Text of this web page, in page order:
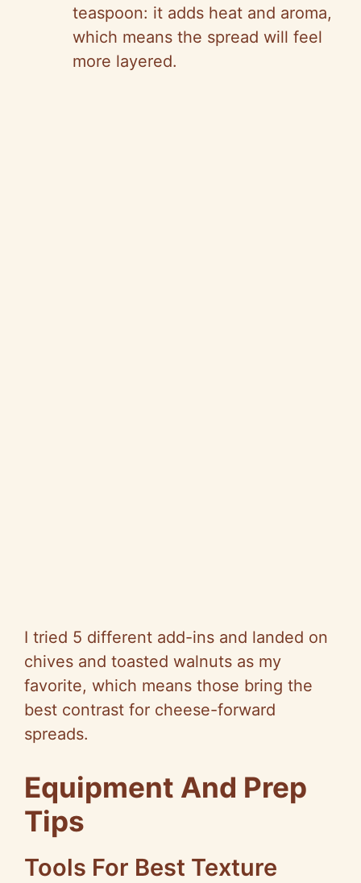
teaspoon: it adds heat and aroma,
which means the spread will feel
more layered.
I tried 5 different add-ins and landed on
chives and toasted walnuts as my
favorite, which means those bring the
best contrast for cheese-forward
spreads.
Equipment And Prep
Tips
Tools For Best Texture